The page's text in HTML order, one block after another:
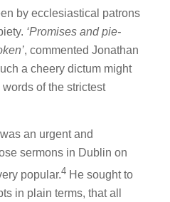
by ecclesiastical patrons
‘Promises and pie-
, commented Jonathan
a cheery dictum might
of the strictest
an urgent and
sermons in Dublin on
popular.4 He sought to
in plain terms, that all